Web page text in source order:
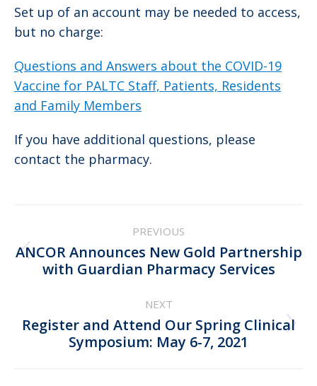
Set up of an account may be needed to access,
but no charge:
Questions and Answers about the COVID-19
Vaccine for PALTC Staff, Patients, Residents
and Family Members
If you have additional questions, please
contact the pharmacy.
navigation
PREVIOUS
Previous
post:
ANCOR Announces New Gold Partnership
with Guardian Pharmacy Services
NEXT
Next
post:
Register and Attend Our Spring Clinical
Symposium: May 6-7, 2021